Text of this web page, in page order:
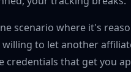
scenario where it's
willing to let another
credentials that get you